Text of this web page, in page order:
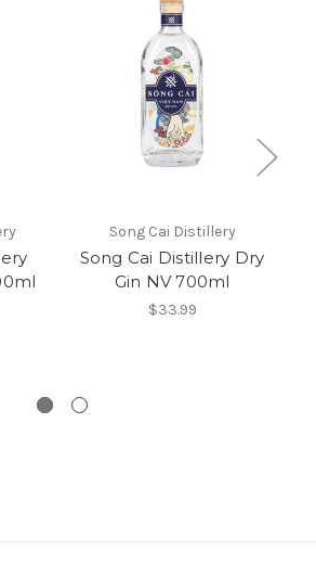
Song Cai Distillery
Song Cai Distillery Dry
Gin NV 700ml
$33.99